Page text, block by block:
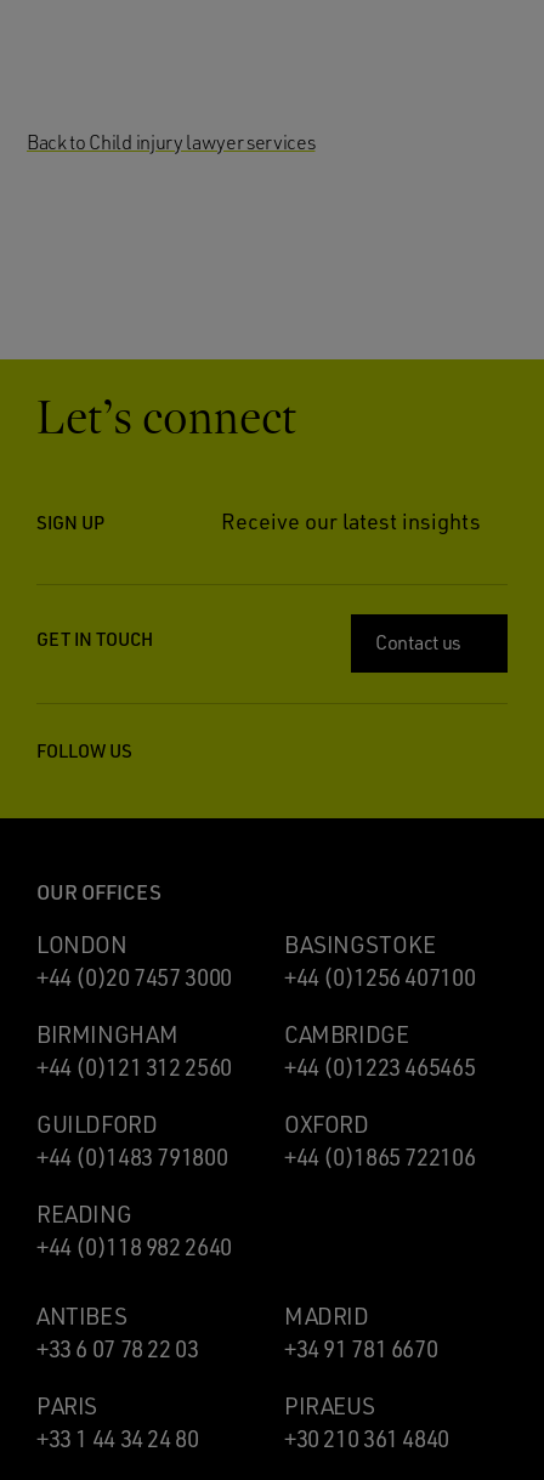
Back to Child injury lawyer services
Let’s connect
SIGN UP Receive our latest insights
GET IN TOUCH Contact us
FOLLOW US
OUR OFFICES
LONDON
+44 (0)20 7457 3000
BASINGSTOKE
+44 (0)1256 407100
BIRMINGHAM
+44 (0)121 312 2560
CAMBRIDGE
+44 (0)1223 465465
GUILDFORD
+44 (0)1483 791800
OXFORD
+44 (0)1865 722106
READING
+44 (0)118 982 2640
ANTIBES
+33 6 07 78 22 03
MADRID
+34 91 781 6670
PARIS
+33 1 44 34 24 80
PIRAEUS
+30 210 361 4840